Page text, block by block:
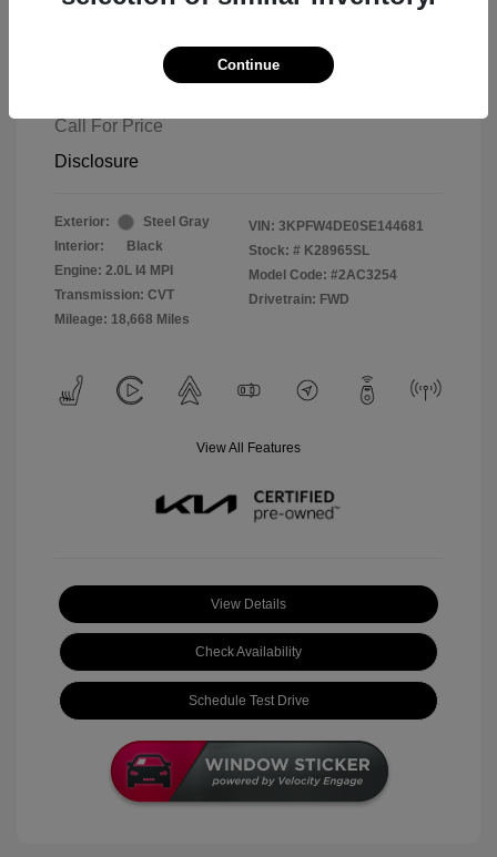
2025 Kia K4 GT-Line
Call For Price
Disclosure
Exterior:
Steel Gray
Interior:
Black
Engine: 2.0L I4 MPI
Transmission: CVT
Mileage: 18,668 Miles
VIN: 3KPFW4DE0SE144681
Stock: # K28965SL
Model Code: #2AC3254
Drivetrain: FWD
View All Features
View Details
Check Availability
Schedule Test Drive
Continue